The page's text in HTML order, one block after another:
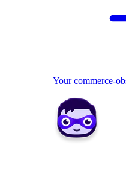
Your commerce-